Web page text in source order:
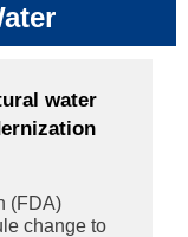
water
(FDA)
change to